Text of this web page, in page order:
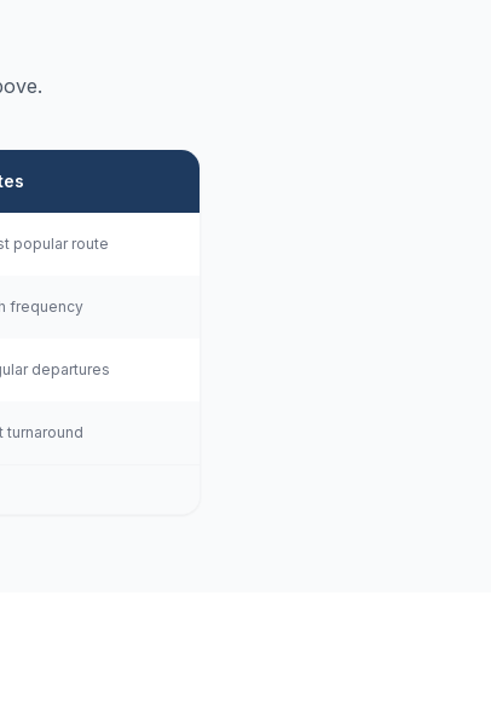
popular route
frequency
departures
turnaround